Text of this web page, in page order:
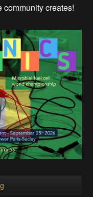
community creates!